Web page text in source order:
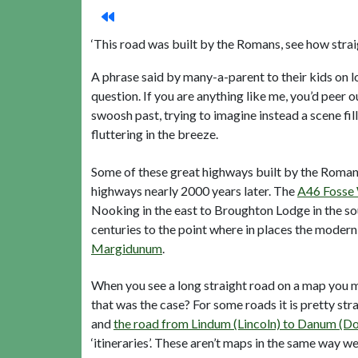
‘This road was built by the Romans, see how
A phrase said by many-a-parent to their kids on
question. If you are anything like me, you’d
swoosh past, trying to imagine instead a scene
fluttering in the breeze.
Some of these great highways built by the
highways nearly 2000 years later. The A46 Fosse
Nooking in the east to Broughton Lodge in the
centuries to the point where in places the
Margidunum
When you see a long straight road on a map
that was the case? For some roads it is pretty
andthe road from Lindum (Lincoln) to Danum
‘itineraries’. These aren’t maps in the same